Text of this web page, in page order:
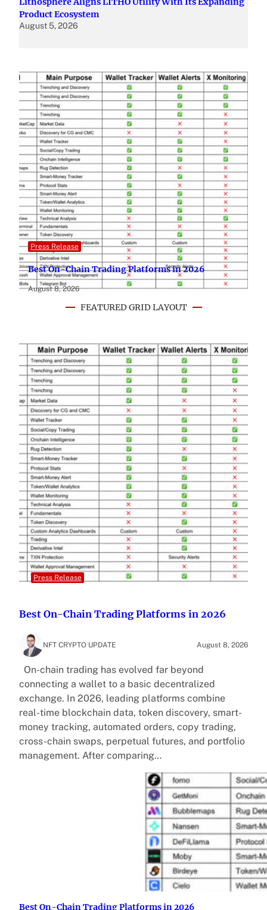
Product Ecosystem
August 5, 2026
Press Release
Best On-Chain Trading Platforms in 2026
August 8, 2026
FEATURED GRID LAYOUT
Press Release
Best On-Chain Trading Platforms in 2026
NFT CRYPTO UPDATE August 8, 2026
On-chain trading has evolved far beyond
connecting a wallet to a basic decentralized
exchange. In 2026, leading platforms combine
real-time blockchain data, token discovery, smart-
money tracking, automated orders, copy trading,
cross-chain swaps, perpetual futures, and portfolio
management. After comparing…
Best On-Chain Trading Platforms in 2026